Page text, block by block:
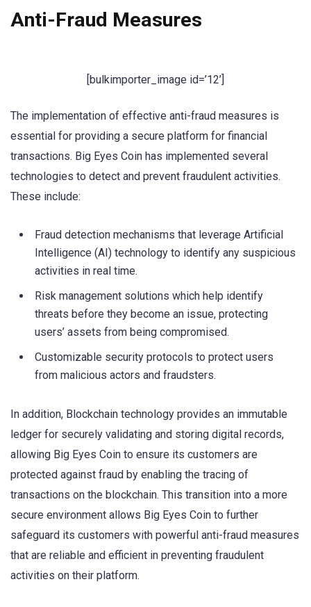
Anti-Fraud Measures
[bulkimporter_image id=’12’]
The implementation of effective anti-fraud measures is
essential for providing a secure platform for financial
transactions. Big Eyes Coin has implemented several
technologies to detect and prevent fraudulent activities.
These include:
Fraud detection mechanisms that leverage Artificial
Intelligence (AI) technology to identify any suspicious
activities in real time.
Risk management solutions which help identify
threats before they become an issue, protecting
users’ assets from being compromised.
Customizable security protocols to protect users
from malicious actors and fraudsters.
In addition, Blockchain technology provides an immutable
ledger for securely validating and storing digital records,
allowing Big Eyes Coin to ensure its customers are
protected against fraud by enabling the tracing of
transactions on the blockchain. This transition into a more
secure environment allows Big Eyes Coin to further
safeguard its customers with powerful anti-fraud measures
that are reliable and efficient in preventing fraudulent
activities on their platform.